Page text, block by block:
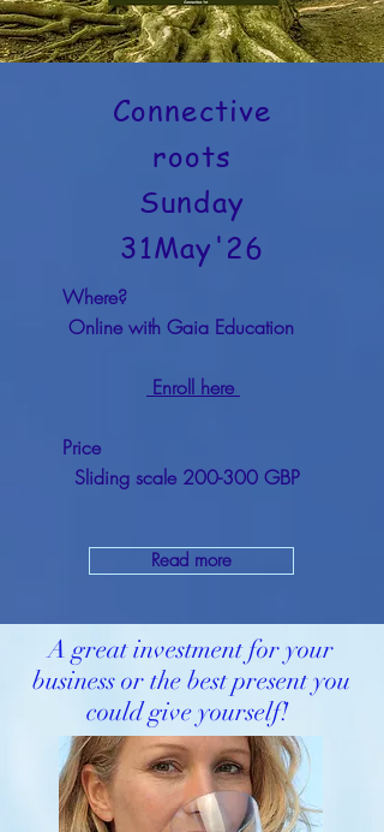
Connective
roots
Sunday
31May'26
Where?
Online with Gaia Education
Enroll here
Price
Sliding scale 200-300 GBP
Read more
A great investment for your
business or the best present you
could give yourself!